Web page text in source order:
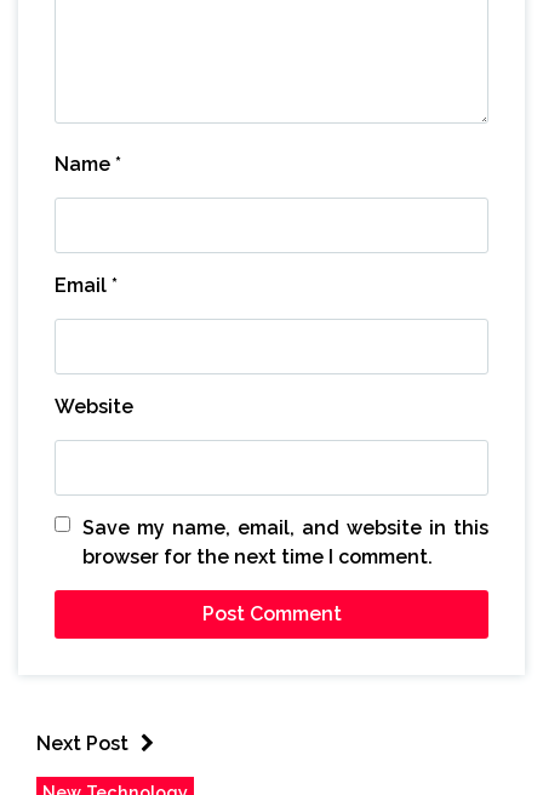
Name *
Email *
Website
Save my name, email, and website in this
browser for the next time I comment.
Next Post